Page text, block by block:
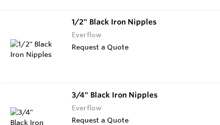
1/2" Black Iron Nipples
Everflow
Request a Quote
3/4" Black Iron Nipples
Everflow
Request a Quote